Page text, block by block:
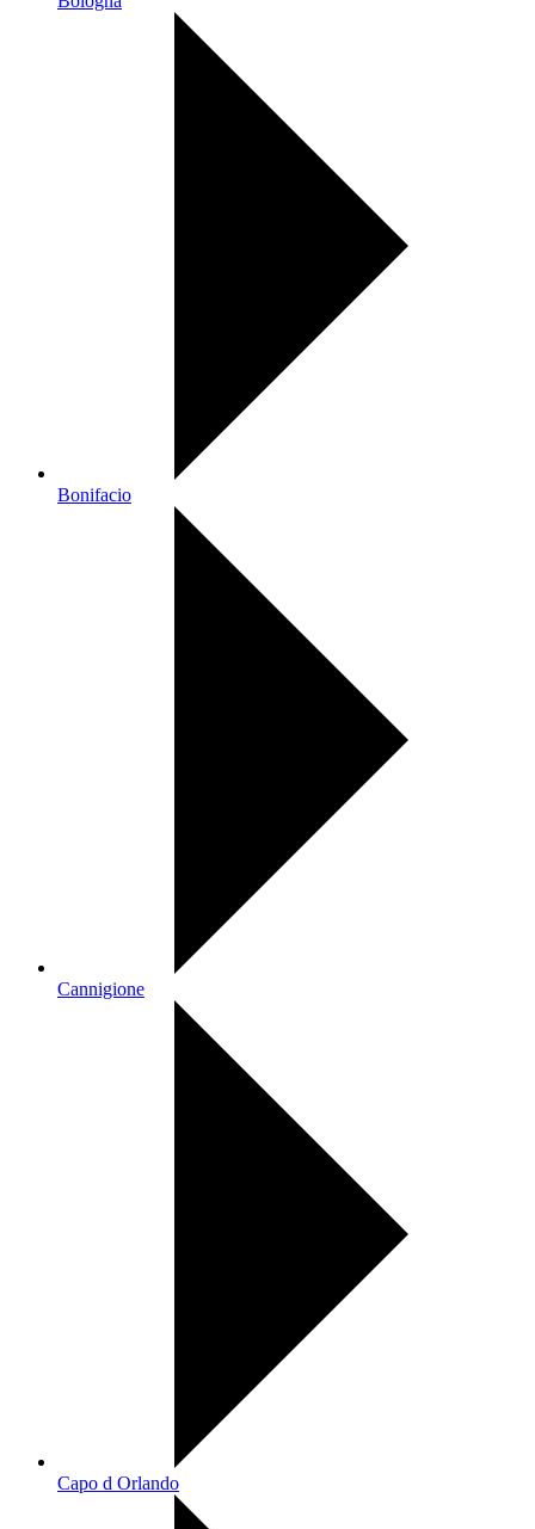
Bonifacio
Cannigione
Capo d Orlando